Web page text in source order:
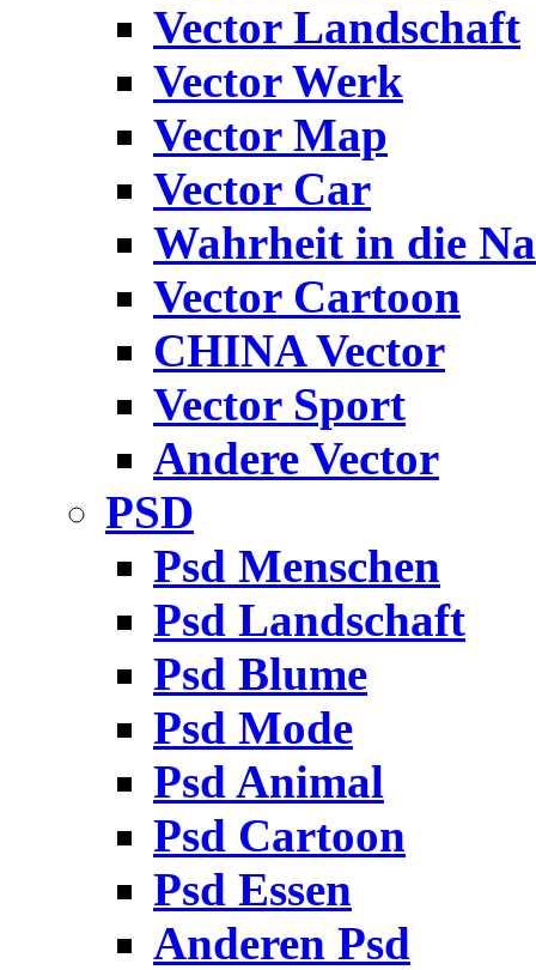
Vector Landschaft
Vector Werk
Vector Map
Vector Car
Wahrheit in die
Vector Cartoon
CHINA Vector
Vector Sport
Andere Vector
PSD
Psd Menschen
Psd Landschaft
Psd Blume
Psd Mode
Psd Animal
Psd Cartoon
Psd Essen
Anderen Psd